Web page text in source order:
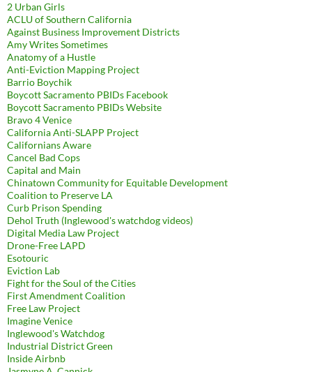
2 Urban Girls
ACLU of Southern California
Against Business Improvement Districts
Amy Writes Sometimes
Anatomy of a Hustle
Anti-Eviction Mapping Project
Barrio Boychik
Boycott Sacramento PBIDs Facebook
Boycott Sacramento PBIDs Website
Bravo 4 Venice
California Anti-SLAPP Project
Californians Aware
Cancel Bad Cops
Capital and Main
Chinatown Community for Equitable Development
Coalition to Preserve LA
Curb Prison Spending
Dehol Truth (Inglewood's watchdog videos)
Digital Media Law Project
Drone-Free LAPD
Esotouric
Eviction Lab
Fight for the Soul of the Cities
First Amendment Coalition
Free Law Project
Imagine Venice
Inglewood's Watchdog
Industrial District Green
Inside Airbnb